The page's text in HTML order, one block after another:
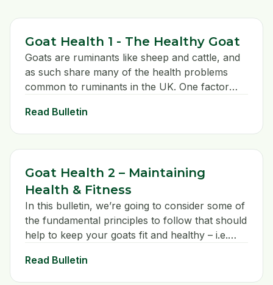
Goat Health 1 - The Healthy Goat
Goats are ruminants like sheep and cattle, and
as such share many of the health problems
common to ruminants in the UK. One factor
in that they have evolved as BROWSING and
Read Bulletin
Goat Health 2 – Maintaining
Health & Fitness
In this bulletin, we’re going to consider some of
the fundamental principles to follow that should
help to keep your goats fit and healthy – i.e.
these under a series of headings: Biosecurity,
Read Bulletin